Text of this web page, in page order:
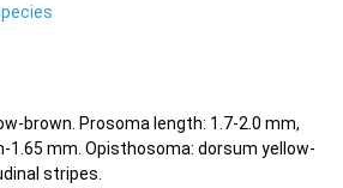
brown. Prosoma length: 1.7-2.0 mm,
1.65 mm. Opisthosoma: dorsum yellow-
stripes.